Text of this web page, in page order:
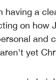
having a
on how
and
yet